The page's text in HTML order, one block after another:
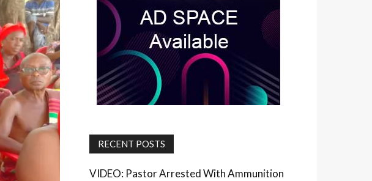
RECENT POSTS
VIDEO: Pastor Arrested With Ammunition